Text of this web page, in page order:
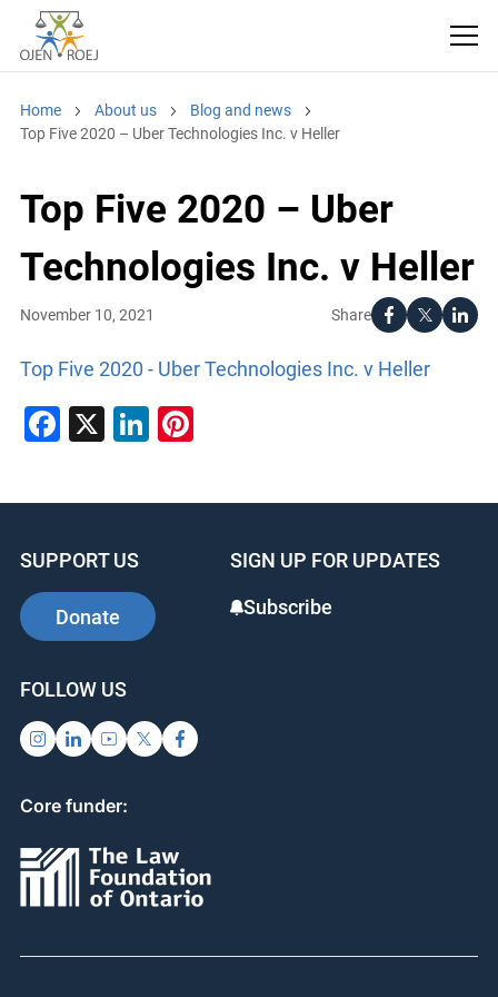
Home About us
Blog and news
Top Five 2020 – Uber Technologies Inc. v Heller
Top Five 2020 – Uber
Technologies Inc. v Heller
Share
November 10, 2021
Top Five 2020 - Uber Technologies Inc. v Heller
Facebook
X LinkedIn
Pinterest
SUPPORT US
Donate
SIGN UP FOR UPDATES
Subscribe
FOLLOW US
Core funder: